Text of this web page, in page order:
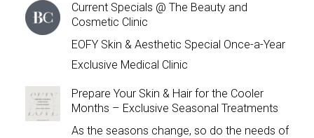
Current Specials @ The Beauty and
Cosmetic Clinic
EOFY Skin & Aesthetic Special Once-a-Year
Exclusive Medical Clinic
Prepare Your Skin & Hair for the Cooler
Months – Exclusive Seasonal Treatments
As the seasons change, so do the needs of